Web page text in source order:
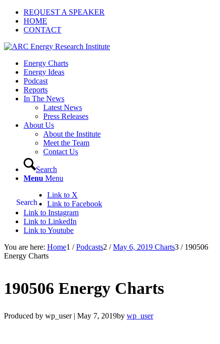
REQUEST A SPEAKER
HOME
CONTACT
Energy Charts
Energy Ideas
Podcast
Reports
In The News
Latest News
Press Releases
About Us
About the Institute
Meet the Team
Contact Us
Search
Menu Menu
Search
Link to X
Link to Facebook
Link to Instagram
Link to LinkedIn
Link to Youtube
You are here: Home1 / Podcasts2 / May 6, 2019 Charts3 / 190506
Energy Charts
190506 Energy Charts
Produced by wp_user | May 7, 2019by wp_user